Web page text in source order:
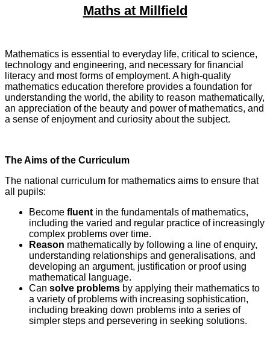
Maths at Millfield
Mathematics is essential to everyday life, critical to science,
technology and engineering, and necessary for financial
literacy and most forms of employment. A high-quality
mathematics education therefore provides a foundation for
understanding the world, the ability to reason mathematically,
an appreciation of the beauty and power of mathematics, and
a sense of enjoyment and curiosity about the subject.
The Aims of the Curriculum
The national curriculum for mathematics aims to ensure that
all pupils:
Become fluent in the fundamentals of mathematics,
including the varied and regular practice of increasingly
complex problems over time.
Reason mathematically by following a line of enquiry,
understanding relationships and generalisations, and
developing an argument, justification or proof using
mathematical language.
Can solve problems by applying their mathematics to
a variety of problems with increasing sophistication,
including breaking down problems into a series of
simpler steps and persevering in seeking solutions.